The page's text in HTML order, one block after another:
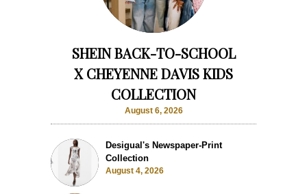
SHEIN BACK-TO-SCHOOL
X CHEYENNE DAVIS KIDS
COLLECTION
August 6, 2026
Desigual's Newspaper-Print
Collection
August 4, 2026